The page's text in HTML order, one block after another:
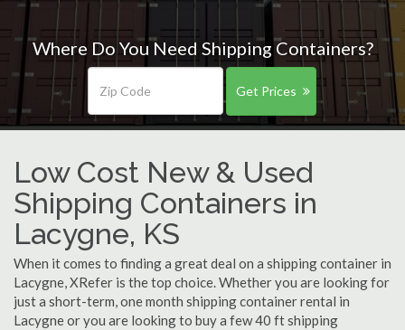
Where Do You Need Shipping Containers?
Get Prices
Low Cost New & Used
Shipping Containers in
Lacygne, KS
When it comes to finding a great deal on a shipping container in
Lacygne, XRefer is the top choice. Whether you are looking for
just a short-term, one month shipping container rental in
Lacygne or you are looking to buy a few 40 ft shipping